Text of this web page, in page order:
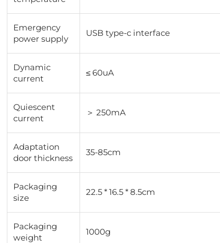
Emergency
power supply
USB type-c interface
Dynamic
current
≤ 60uA
Quiescent
current
＞ 250mA
Adaptation
door thickness
35-85cm
Packaging
size
22.5 * 16.5 * 8.5cm
Packaging
weight
1000g